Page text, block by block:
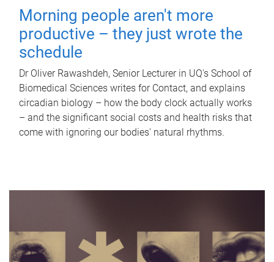
Morning people aren't more
productive – they just wrote the
schedule
Dr Oliver Rawashdeh, Senior Lecturer in UQ's School of
Biomedical Sciences writes for Contact, and explains
circadian biology – how the body clock actually works
– and the significant social costs and health risks that
come with ignoring our bodies' natural rhythms.